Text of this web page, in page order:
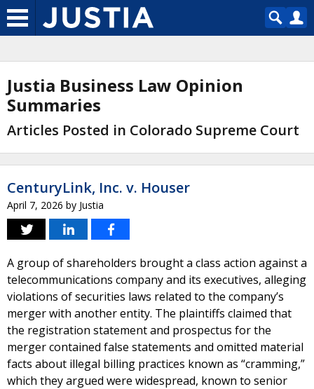
Justia Business Law Opinion
Summaries
Articles Posted in Colorado Supreme Court
CenturyLink, Inc. v. Houser
April 7, 2026 by Justia
A group of shareholders brought a class action against a
telecommunications company and its executives, alleging
violations of securities laws related to the company’s
merger with another entity. The plaintiffs claimed that
the registration statement and prospectus for the
merger contained false statements and omitted material
facts about illegal billing practices known as “cramming,”
which they argued were widespread, known to senior